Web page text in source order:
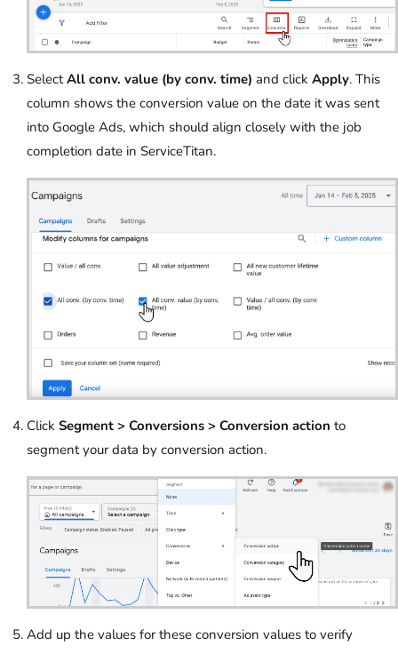
SelectAll conv. value (by conv. time) and click Apply. This
column shows the conversion value on the date it was sent
into Google Ads, which should align closely with the job
completion date in ServiceTitan.
Click Segment > Conversions > Conversion action to
segment your data by conversion action.
Add up the values for these conversion values to verify